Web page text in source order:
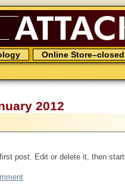
Online Store–closed
2012
post. Edit or delete it, then